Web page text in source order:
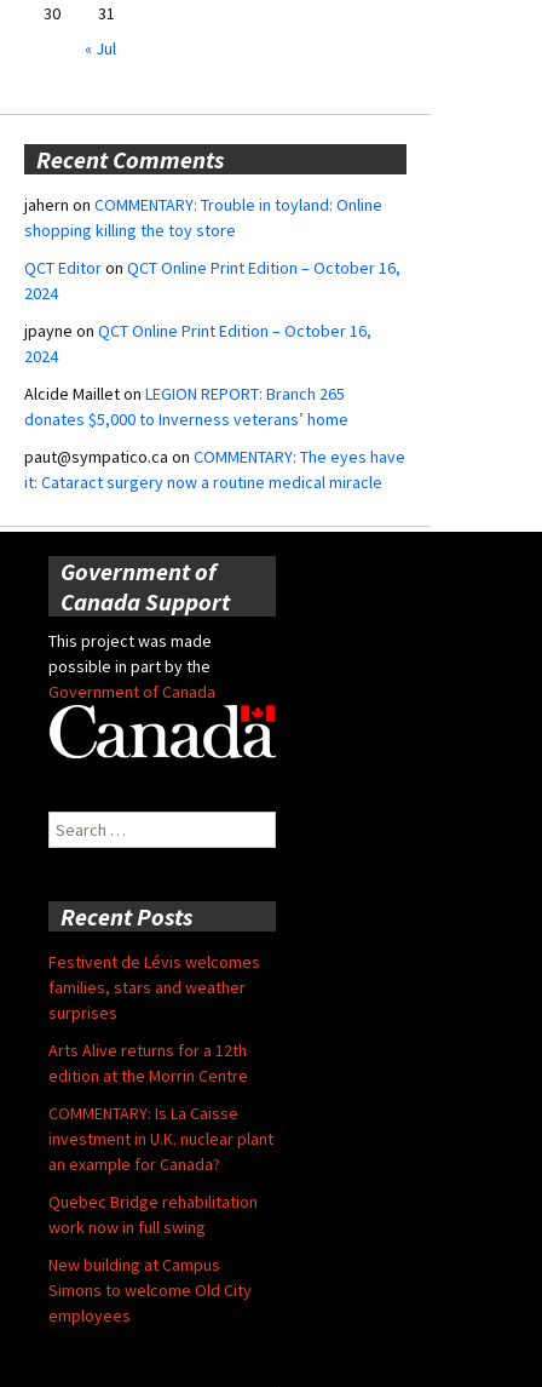
30
31
« Jul
Recent Comments
jahern on COMMENTARY: Trouble in toyland: Online
shopping killing the toy store
QCT Editoron QCT Online Print Edition – October 16,
2024
jpayne on QCT Online Print Edition – October 16,
2024
Alcide Mailleton LEGION REPORT: Branch 265
donates $5,000 to Inverness veterans’ home
paut@sympatico.ca on COMMENTARY: The eyes have
it: Cataract surgery now a routine medical miracle
Government of
Canada Support
This project was made
possible in part by the
Government of Canada
Search
for:
Recent Posts
Festivent de Lévis welcomes
families, stars and weather
surprises
Arts Alive returns for a 12th
edition at the Morrin Centre
COMMENTARY: Is La Caisse
investment in U.K. nuclear plant
an example for Canada?
Quebec Bridge rehabilitation
work now in full swing
New building at Campus
Simons to welcome Old City
employees